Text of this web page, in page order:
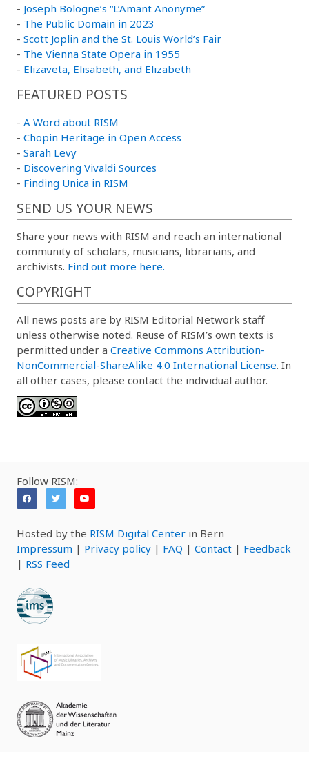
- Joseph Bologne’s “L’Amant Anonyme”
- The Public Domain in 2023
- Scott Joplin and the St. Louis World’s Fair
- The Vienna State Opera in 1955
- Elizaveta, Elisabeth, and Elizabeth
FEATURED POSTS
- A Word about RISM
- Chopin Heritage in Open Access
- Sarah Levy
- Discovering Vivaldi Sources
- Finding Unica in RISM
SEND US YOUR NEWS
Share your news with RISM and reach an international
community of scholars, musicians, librarians, and
archivists. Find out more here.
COPYRIGHT
All news posts are by RISM Editorial Network staff
unless otherwise noted. Reuse of RISM’s own texts is
permitted under a Creative Commons Attribution-
NonCommercial-ShareAlike 4.0 International License. In
all other cases, please contact the individual author.
Follow RISM:
Hosted by the RISM Digital Center in Bern
Impressum | Privacy policy | FAQ | Contact | Feedback
| RSS Feed